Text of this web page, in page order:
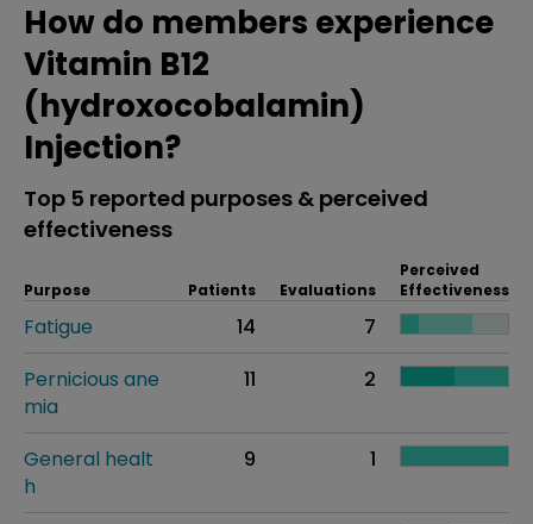
How do members experience
Vitamin B12
(hydroxocobalamin)
Injection?
Top 5 reported purposes & perceived
effectiveness
Purpose Patients Evaluations
Perceived
Effectiveness
Fatigue 14
7
Pernicious ane
mia
11 2
General healt
h
9 1